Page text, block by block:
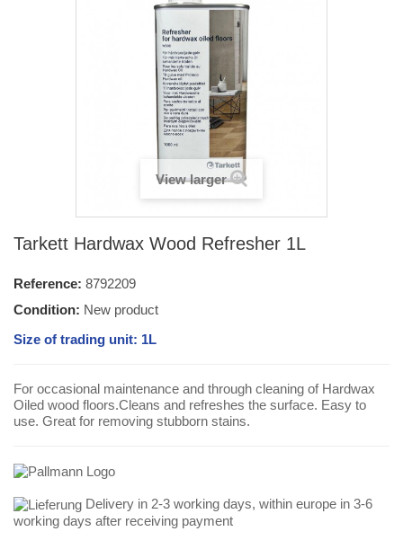
View larger
Tarkett Hardwax Wood Refresher 1L
Reference: 8792209
Condition: New product
Size of trading unit: 1L
For occasional maintenance and through cleaning of Hardwax
Oiled wood floors.Cleans and refreshes the surface. Easy to
use. Great for removing stubborn stains.
Delivery in 2-3 working days, within europe in 3-6
working days after receiving payment